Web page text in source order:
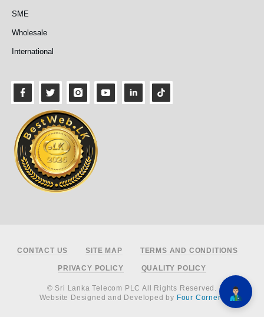
SME
Wholesale
International
Footer
CONTACT US SITE MAP TERMS AND CONDITIONS
PRIVACY POLICY QUALITY POLICY
© Sri Lanka Telecom PLC All Rights Reserved.
Website Designed and Developed by Four Corners